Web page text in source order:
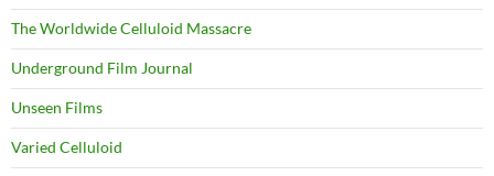
The Worldwide Celluloid Massacre
Underground Film Journal
Unseen Films
Varied Celluloid